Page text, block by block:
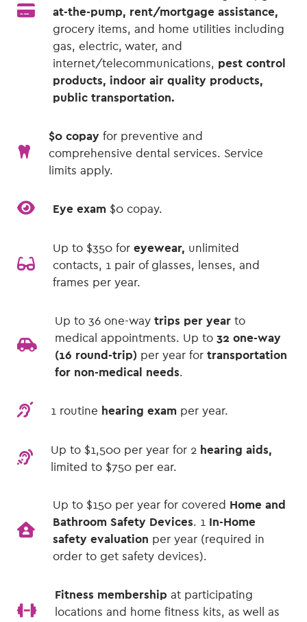
at-the-pump, rent/mortgage assistance,
grocery items, and home utilities including
gas, electric, water, and
internet/telecommunications, pest control
products, indoor air quality products,
public transportation.
$0 copay for preventive and
comprehensive dental services. Service
limits apply.
Eye exam $0 copay.
Up to $350 foreyewear, unlimited
contacts, 1 pair of glasses, lenses, and
frames per year.
Up to 36 one-waytrips per year to
medical appointments. Up to 32 one-way
(16 round-trip) per year for transportation
for non-medical needs.
1 routine hearing exam per year.
Up to $1,500 per year for 2 hearing aids,
limited to $750 per ear.
Up to $150 per year for covered Home and
Bathroom Safety Devices. 1 In-Home
safety evaluation per year (required in
order to get safety devices).
Fitness membership at participating
locations and home fitness kits, as well as